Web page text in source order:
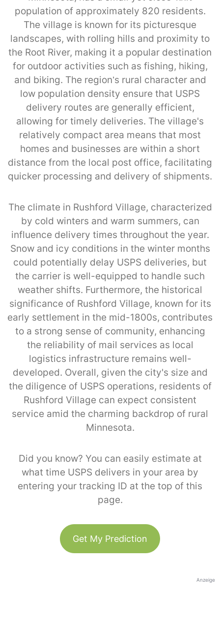
population of approximately 820 residents.
The village is known for its picturesque
landscapes, with rolling hills and proximity to
the Root River, making it a popular destination
for outdoor activities such as fishing, hiking,
and biking. The region’s rural character and
low population density ensure that USPS
delivery routes are generally efficient,
allowing for timely deliveries. The village's
relatively compact area means that most
homes and businesses are within a short
distance from the local post office, facilitating
quicker processing and delivery of shipments.
The climate in Rushford Village, characterized
by cold winters and warm summers, can
influence delivery times throughout the year.
Snow and icy conditions in the winter months
could potentially delay USPS deliveries, but
the carrier is well-equipped to handle such
weather shifts. Furthermore, the historical
significance of Rushford Village, known for its
early settlement in the mid-1800s, contributes
to a strong sense of community, enhancing
the reliability of mail services as local
logistics infrastructure remains well-
developed. Overall, given the city's size and
the diligence of USPS operations, residents of
Rushford Village can expect consistent
service amid the charming backdrop of rural
Minnesota.
Did you know? You can easily estimate at
what time USPS delivers in your area by
entering your tracking ID at the top of this
page.
Get My Prediction
Anzeige